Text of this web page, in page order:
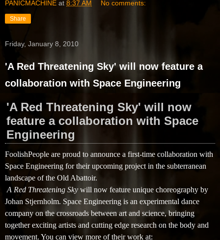
PANICMACHINE at 8:37 AM No comments:
Share
Friday, January 8, 2010
'A Red Threatening Sky' will now feature a
collaboration with Space Engineering
'A Red Threatening Sky' will now
feature a collaboration with Space
Engineering
FoolishPeople are proud to announce a first-time collaboration with
Space Engineering for their upcoming project in the subterranean
landscape of the Old Abattoir.
A Red Threatening Sky will now feature unique choreography by
Johan Stjernholm. Space Engineering is an experimental dance
company on the crossroads between art and science, bringing
together exciting artists and cutting edge research on the body and